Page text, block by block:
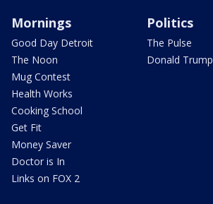
Mornings
Good Day Detroit
The Noon
Mug Contest
Health Works
Cooking School
Get Fit
Money Saver
Doctor is In
Links on FOX 2
Politics
The Pulse
Donald Trump